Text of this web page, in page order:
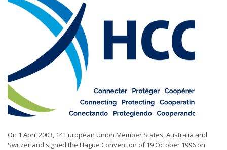
On 1 April 2003, 14 European Union Member States, Australia and
Switzerland signed the Hague Convention of 19 October 1996 on